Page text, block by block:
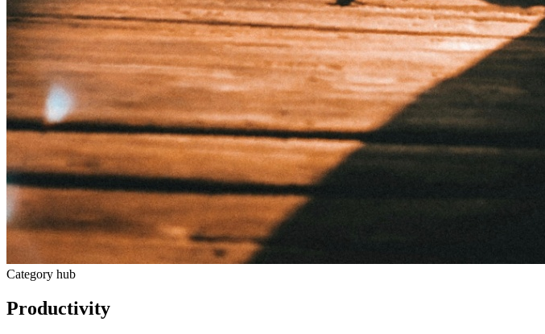
Category hub
Productivity